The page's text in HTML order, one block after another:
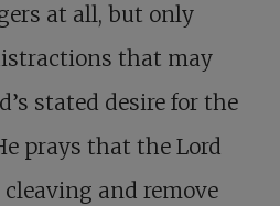
at all, but only
that may
stated desire for the
prays that the Lord
and remove